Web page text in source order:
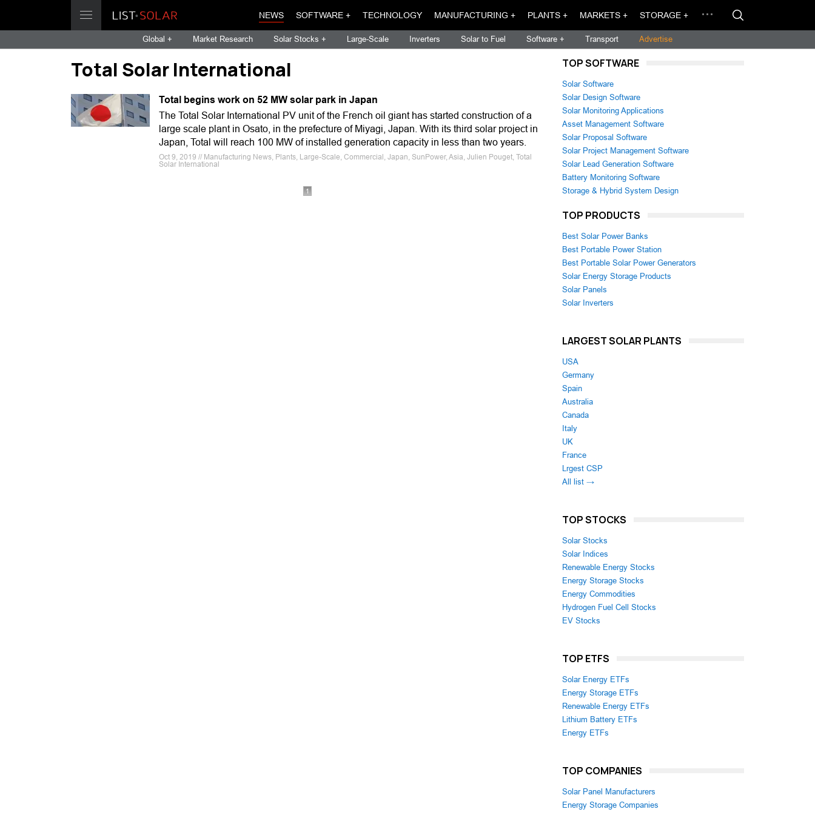
NEWS SOFTWARE + TECHNOLOGY MANUFACTURING + PLANTS + MARKETS + STORAGE +
Global + Market Research Solar Stocks + Large-Scale Inverters Solar to Fuel Software + Transport Advertise
Total Solar International
Total begins work on 52 MW solar park in Japan
The Total Solar International PV unit of the French oil giant has started construction of a
large scale plant in Osato, in the prefecture of Miyagi, Japan. With its third solar project in
Japan, Total will reach 100 MW of installed generation capacity in less than two years.
Oct 9, 2019 // Manufacturing News, Plants, Large-Scale, Commercial, Japan, SunPower, Asia, Julien Pouget, Total
Solar International
1
TOP SOFTWARE
Solar Software
Solar Design Software
Solar Monitoring Applications
Asset Management Software
Solar Proposal Software
Solar Project Management Software
Solar Lead Generation Software
Battery Monitoring Software
Storage & Hybrid System Design
TOP PRODUCTS
Best Solar Power Banks
Best Portable Power Station
Best Portable Solar Power Generators
Solar Energy Storage Products
Solar Panels
Solar Inverters
LARGEST SOLAR PLANTS
USA
Germany
Spain
Australia
Canada
Italy
UK
France
Lrgest CSP
All list →
TOP STOCKS
Solar Stocks
Solar Indices
Renewable Energy Stocks
Energy Storage Stocks
Energy Commodities
Hydrogen Fuel Cell Stocks
EV Stocks
TOP ETFS
Solar Energy ETFs
Energy Storage ETFs
Renewable Energy ETFs
Lithium Battery ETFs
Energy ETFs
TOP COMPANIES
Solar Panel Manufacturers
Energy Storage Companies